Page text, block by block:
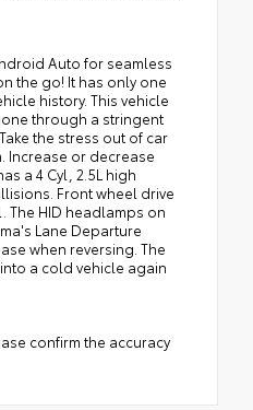
Auto for seamless
the go! It has only one
history. This vehicle
through a stringent
the stress out of car
Increase or decrease
a 4 Cyl, 2.5L high
Front wheel drive
The HID headlamps on
Lane Departure
when reversing. The
a cold vehicle again
confirm the accuracy